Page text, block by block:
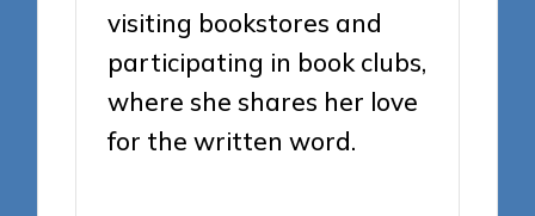
visiting bookstores and
participating in book clubs,
where she shares her love
for the written word.